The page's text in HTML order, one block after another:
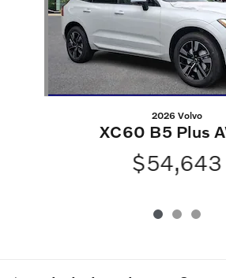
2026 Volvo
XC60 B5 Plus
$54,643